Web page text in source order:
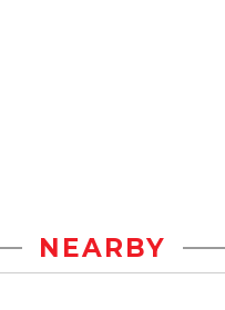
NEARBY